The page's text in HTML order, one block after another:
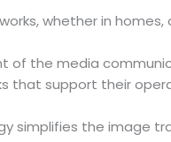
whether in
of the media
that support their
simplifies the image